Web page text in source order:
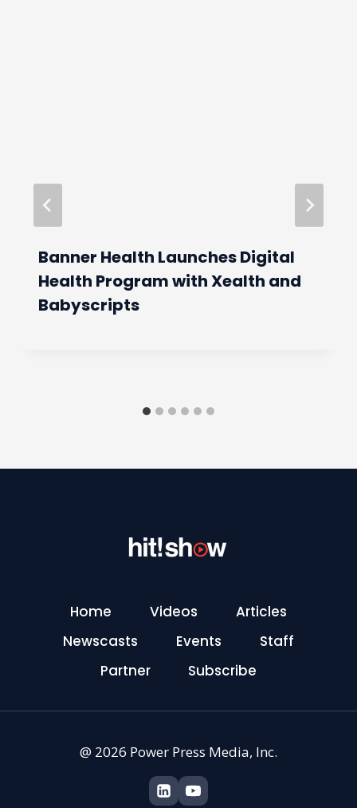
Banner Health Launches Digital
Health Program with Xealth and
Babyscripts
Home Videos
Articles
Newscasts
Events
Staff
Partner
Subscribe
@ 2026 Power Press Media, Inc.